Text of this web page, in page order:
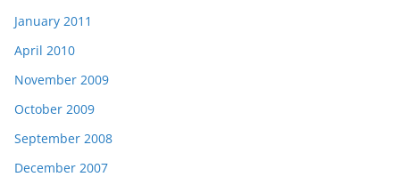
January 2011
April 2010
November 2009
October 2009
September 2008
December 2007